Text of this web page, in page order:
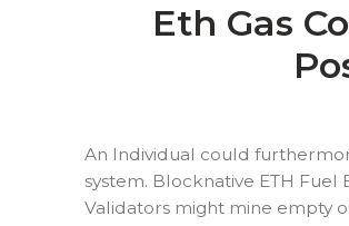
Eth Gas
An Individual could
system. Blocknative ETH Fuel
Validators might mine empty